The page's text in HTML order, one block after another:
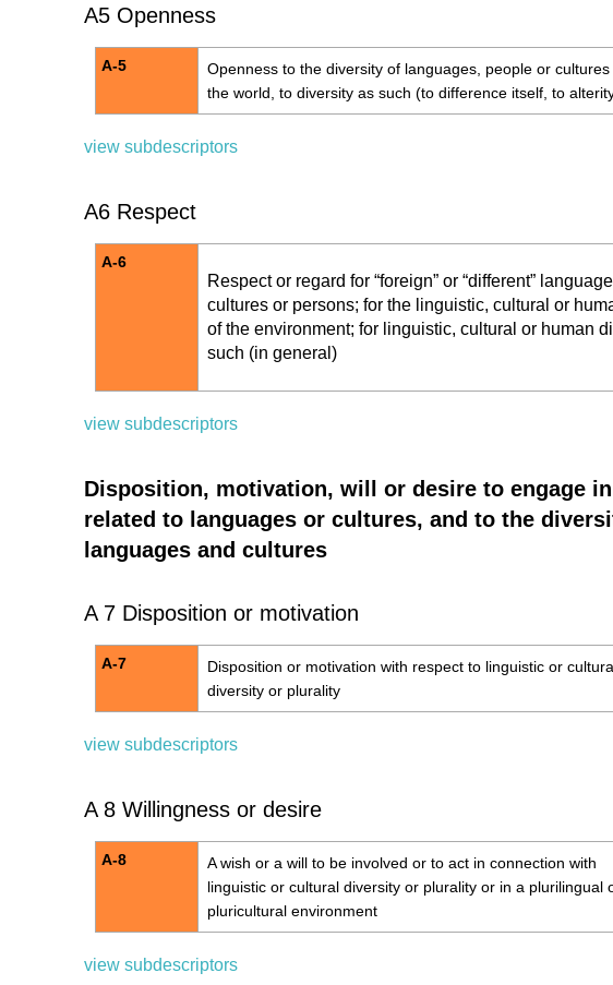
A5 Openness
A-5
Openness to the diversity of languages, people or cultures
the world, to diversity as such (to difference itself, to
view subdescriptors
A6 Respect
A-6
Respect or regard for “foreign” or “different”
cultures or persons; for the linguistic, cultural or
of the environment; for linguistic, cultural or human
such (in general)
view subdescriptors
Disposition, motivation, will or desire to engage
related to languages or cultures, and to the
languages and cultures
A 7 Disposition or motivation
A-7
Disposition or motivation with respect to linguistic or
diversity or plurality
view subdescriptors
A 8 Willingness or desire
A-8
A wish or a will to be involved or to act in connection with
linguistic or cultural diversity or plurality or in a plurilingual
pluricultural environment
view subdescriptors